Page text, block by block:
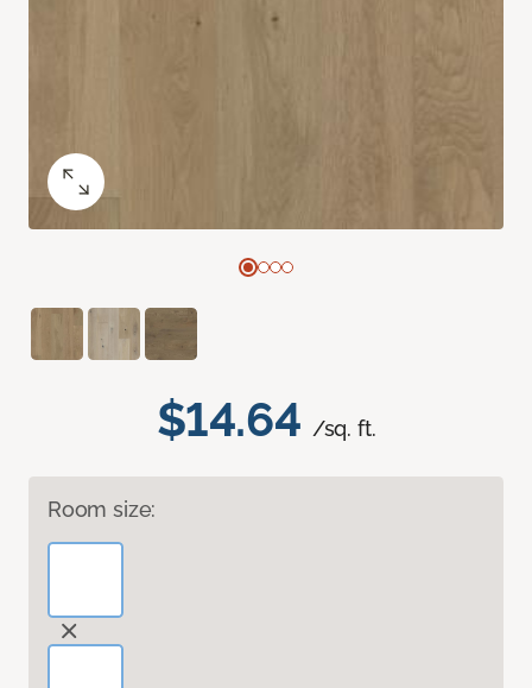
$14.64 /sq. ft.
Room size: